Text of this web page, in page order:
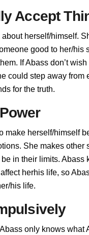
Accept
herself/himself.
good to her/his
If Abass don’t
could step away from
for the truth.
make herself/himself
She makes other
in their limits. Abass
herhis life, so
his life.
only knows what